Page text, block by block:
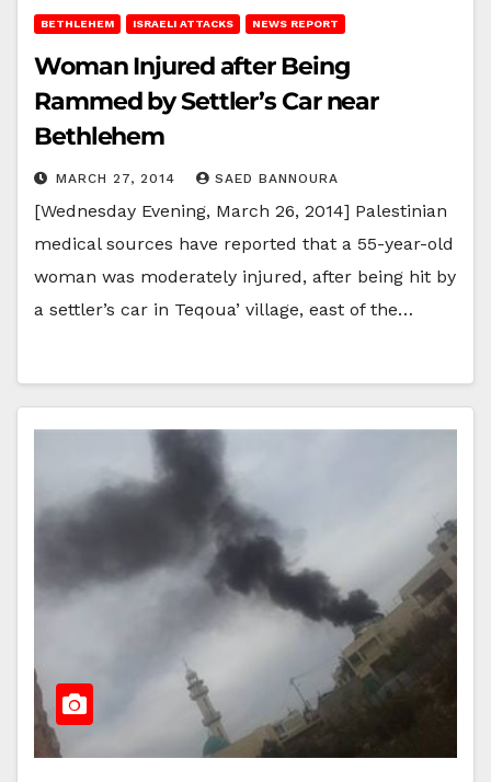
BETHLEHEM ISRAELI ATTACKS NEWS REPORT
Woman Injured after Being
Rammed by Settler’s Car near
Bethlehem
MARCH 27, 2014 SAED BANNOURA
[Wednesday Evening, March 26, 2014] Palestinian
medical sources have reported that a 55-year-old
woman was moderately injured, after being hit by
a settler’s car in Teqoua’ village, east of the…